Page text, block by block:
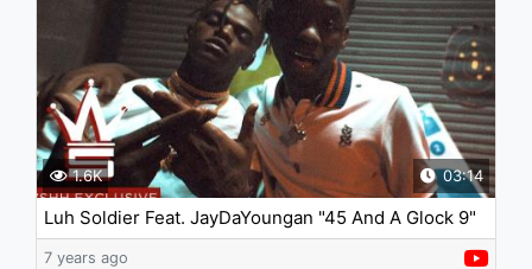
03:14
1.6K
Luh Soldier Feat. JayDaYoungan "45 And A Glock 9"
7 years ago